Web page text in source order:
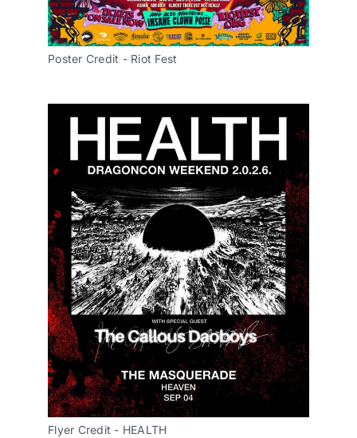
Poster Credit - Riot Fest
Flyer Credit - HEALTH